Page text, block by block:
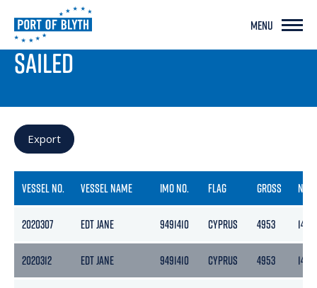
MENU
PORT LIVE
SAILED
Export
VESSEL NO. VESSEL NAME IMO NO. FLAG GROSS NETT
2020307 EDT JANE 9491410 CYPRUS 4953 1486
2020312 EDT JANE 9491410 CYPRUS 4953 1486